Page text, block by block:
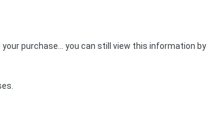
purchase... you can still view this information by